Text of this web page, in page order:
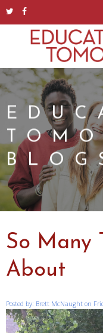
So Many
About
Posted by: Brett McNaught on